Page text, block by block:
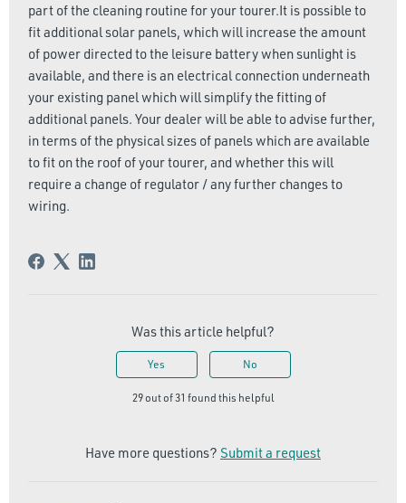
part of the cleaning routine for your tourer.It is possible to
fit additional solar panels, which will increase the amount
of power directed to the leisure battery when sunlight is
available, and there is an electrical connection underneath
your existing panel which will simplify the fitting of
additional panels. Your dealer will be able to advise further,
in terms of the physical sizes of panels which are available
to fit on the roof of your tourer, and whether this will
require a change of regulator / any further changes to
wiring.
Was this article helpful?
Yes No
29 out of 31 found this helpful
Have more questions? Submit a request